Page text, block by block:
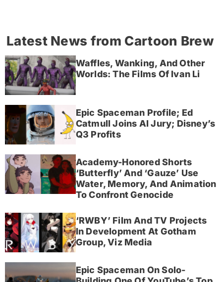
Latest News from Cartoon Brew
Waffles, Wanking, And Other
Worlds: The Films Of Ivan Li
Epic Spaceman Profile; Ed
Catmull Joins AI Jury; Disney’s
Q3 Profits
Academy-Honored Shorts
‘Butterfly’ And ‘Gauze’ Use
Water, Memory, And Animation
To Confront Genocide
‘RWBY’ Film And TV Projects
In Development At Gotham
Group, Viz Media
Epic Spaceman On Solo-